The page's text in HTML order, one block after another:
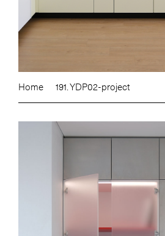
Home 191. YDP02-project